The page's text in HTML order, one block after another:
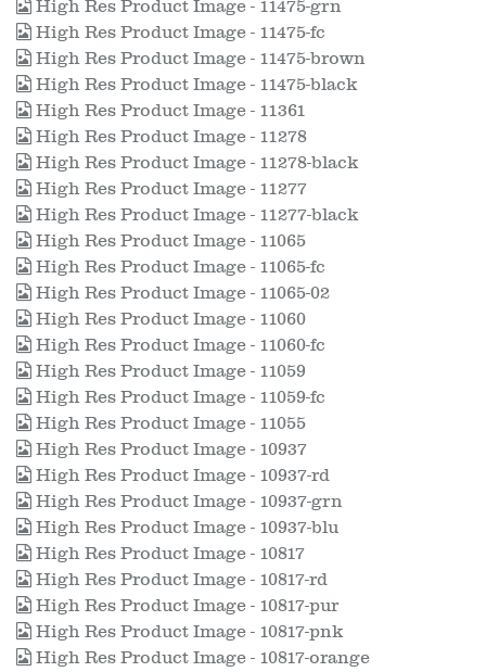
High Res Product Image - 11475-grn
High Res Product Image - 11475-fc
High Res Product Image - 11475-brown
High Res Product Image - 11475-black
High Res Product Image - 11361
High Res Product Image - 11278
High Res Product Image - 11278-black
High Res Product Image - 11277
High Res Product Image - 11277-black
High Res Product Image - 11065
High Res Product Image - 11065-fc
High Res Product Image - 11065-02
High Res Product Image - 11060
High Res Product Image - 11060-fc
High Res Product Image - 11059
High Res Product Image - 11059-fc
High Res Product Image - 11055
High Res Product Image - 10937
High Res Product Image - 10937-rd
High Res Product Image - 10937-grn
High Res Product Image - 10937-blu
High Res Product Image - 10817
High Res Product Image - 10817-rd
High Res Product Image - 10817-pur
High Res Product Image - 10817-pnk
High Res Product Image - 10817-orange